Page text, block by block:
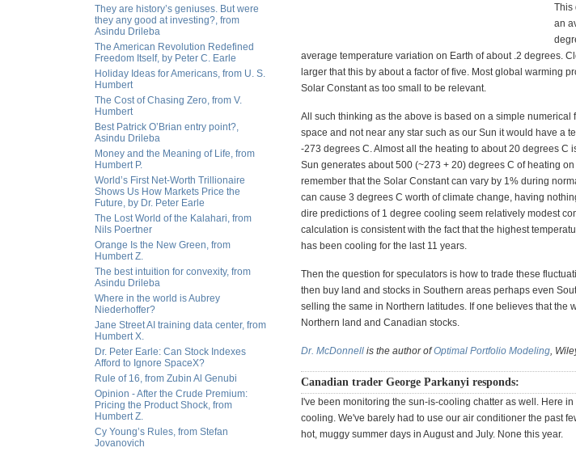
They are history’s geniuses. But were
they any good at investing?, from
Asindu Drileba
The American Revolution Redefined
Freedom Itself, by Peter C. Earle
Holiday Ideas for Americans, from U. S.
Humbert
The Cost of Chasing Zero, from V.
Humbert
Best Patrick O’Brian entry point?,
Asindu Drileba
Money and the Meaning of Life, from
Humbert P.
World’s First Net-Worth Trillionaire
Shows Us How Markets Price the
Future, by Dr. Peter Earle
The Lost World of the Kalahari, from
Nils Poertner
Orange Is the New Green, from
Humbert Z.
The best intuition for convexity, from
Asindu Drileba
Where in the world is Aubrey
Niederhoffer?
Jane Street AI training data center, from
Humbert X.
Dr. Peter Earle: Can Stock Indexes
Afford to Ignore SpaceX?
Rule of 16, from Zubin Al Genubi
Opinion - After the Crude Premium:
Pricing the Product Shock, from
Humbert Z.
Cy Young’s Rules, from Stefan
Jovanovich
This
an
average temperature variation on Earth of about .2 degrees.
larger that this by about a factor of five. Most global warming
Solar Constant as too small to be relevant.
All such thinking as the above is based on a simple numerical
space and not near any star such as our Sun it would have a
-273 degrees C. Almost all the heating to about 20 degrees C
Sun generates about 500 (~273 + 20) degrees C of heating
remember that the Solar Constant can vary by 1% during
can cause 3 degrees C worth of climate change, having
dire predictions of 1 degree cooling seem relatively modest
calculation is consistent with the fact that the highest
has been cooling for the last 11 years.
Then the question for speculators is how to trade these
then buy land and stocks in Southern areas perhaps even
selling the same in Northern latitudes. If one believes that the
Northern land and Canadian stocks.
Dr. McDonnell is the author ofOptimal Portfolio Modeling,
Canadian trader George Parkanyi responds:
I've been monitoring the sun-is-cooling chatter as well. Here
cooling. We've barely had to use our air conditioner the past
hot, muggy summer days in August and July. None this year.